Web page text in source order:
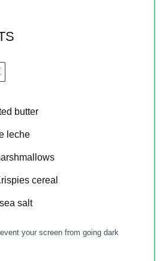
butter
leche
cereal
sea salt
your screen from going dark